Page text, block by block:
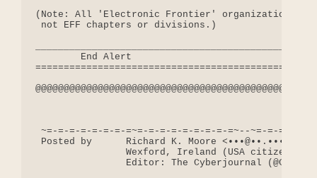
(Note: All 'Electronic Frontier' organizations
not EFF chapters or divisions.)
        End Alert
~=-=-=-=-=-=-=-=~=-=-=-=-=-=-=-=-=~--~=-=-=-=-=-
Posted by      Richard K. Moore <•••@••.•••>
                Wexford, Ireland (USA citizen)
Editor: The Cyberjournal